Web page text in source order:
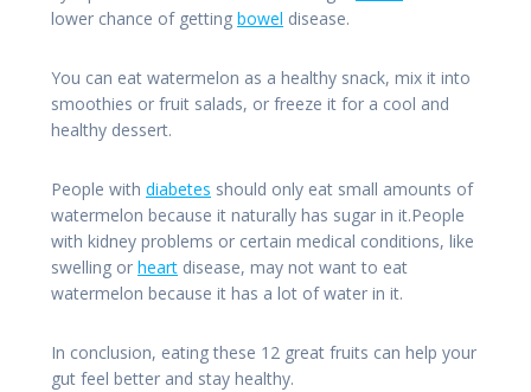
lower chance of getting bowel disease.
You can eat watermelon as a healthy snack, mix it into
smoothies or fruit salads, or freeze it for a cool and
healthy dessert.
People with diabetes should only eat small amounts of
watermelon because it naturally has sugar in it.People
with kidney problems or certain medical conditions, like
swelling or heart disease, may not want to eat
watermelon because it has a lot of water in it.
In conclusion, eating these 12 great fruits can help your
gut feel better and stay healthy.